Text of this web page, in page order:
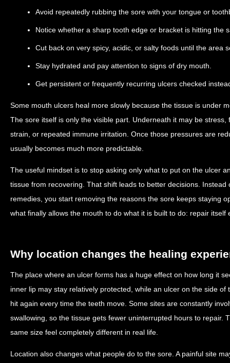
Avoid repeatedly rubbing the sore with your tongue or
Notice whether a sharp tooth edge or bracket is hitting the
Cut back on very spicy, acidic, or salty foods until the area
Stay hydrated and pay attention to signs of dry mouth.
Get persistent or frequently recurring ulcers checked
Some mouth ulcers heal more slowly because the tissue is under
The sore itself is only the visible part. Underneath it may be stress,
strain, or repeated immune irritation. Once those pressures are
usually becomes much more predictable.
The useful mindset is to stop asking only what to put on the ulcer
tissue from recovering. That shift leads to better decisions. Instead
remedies, you start removing the reasons the sore keeps staying
what finally allows the mouth to do what it is built to do: repair itself
Why location changes the healing
The place where an ulcer forms has a huge effect on how long it
inner lip may stay relatively protected, while an ulcer on the side of
hit again every time the teeth move. Some sites are constantly
swallowing, so the tissue gets fewer uninterrupted hours to repair.
same size feel completely different in real life.
Location also changes what people do to the sore. A painful site